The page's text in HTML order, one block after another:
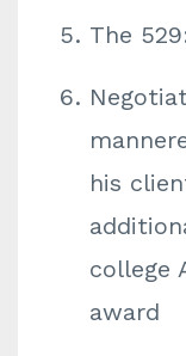
The
his
college
award